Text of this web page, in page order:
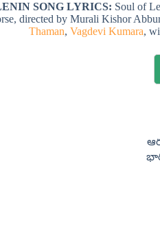
SONG LYRICS: Soul of
directed by Murali Kishor
Thaman,Vagdevi Kumara,